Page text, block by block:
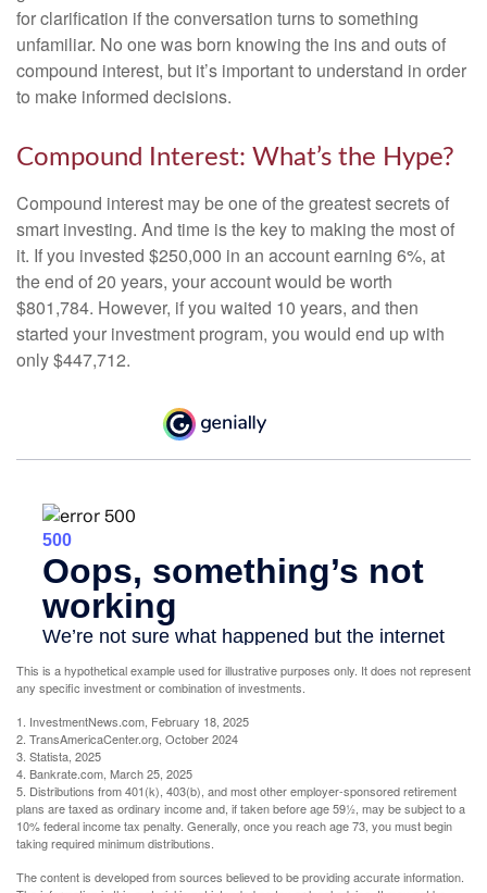
for clarification if the conversation turns to something
unfamiliar. No one was born knowing the ins and outs of
compound interest, but it’s important to understand in order
to make informed decisions.
Compound Interest: What’s the Hype?
Compound interest may be one of the greatest secrets of
smart investing. And time is the key to making the most of
it. If you invested $250,000 in an account earning 6%, at
the end of 20 years, your account would be worth
$801,784. However, if you waited 10 years, and then
started your investment program, you would end up with
only $447,712.
This is a hypothetical example used for illustrative purposes only. It does not represent
any specific investment or combination of investments.
1. InvestmentNews.com, February 18, 2025
2. TransAmericaCenter.org, October 2024
3. Statista, 2025
4. Bankrate.com, March 25, 2025
5. Distributions from 401(k), 403(b), and most other employer-sponsored retirement
plans are taxed as ordinary income and, if taken before age 59½, may be subject to a
10% federal income tax penalty. Generally, once you reach age 73, you must begin
taking required minimum distributions.
The content is developed from sources believed to be providing accurate information.